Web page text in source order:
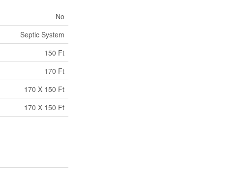
No
Septic System
150 Ft
170 Ft
170 X 150 Ft
170 X 150 Ft